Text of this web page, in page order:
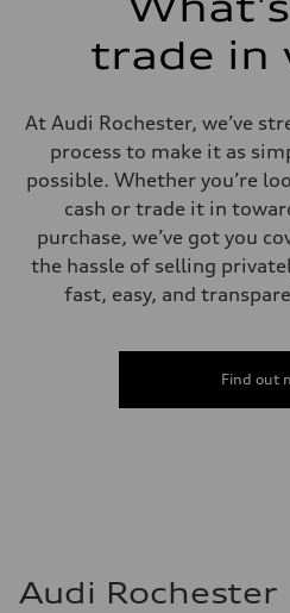
Fuel consumption
Regular/Unleaded
Fuel consumption - highway
Fuel consumption - combined
25 mpg mpg
trade in
At Audi Rochester, we’ve
process to make it as
possible. Whether you’re
cash or trade it in
purchase, we’ve got you
the hassle of selling
fast, easy, and
Find out
Audi Rochester